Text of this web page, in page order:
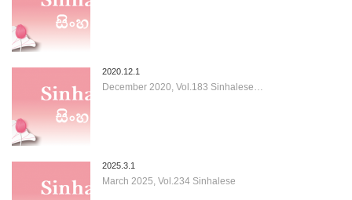
2020.12.1
December 2020, Vol.183 Sinhalese…
2025.3.1
March 2025, Vol.234 Sinhalese